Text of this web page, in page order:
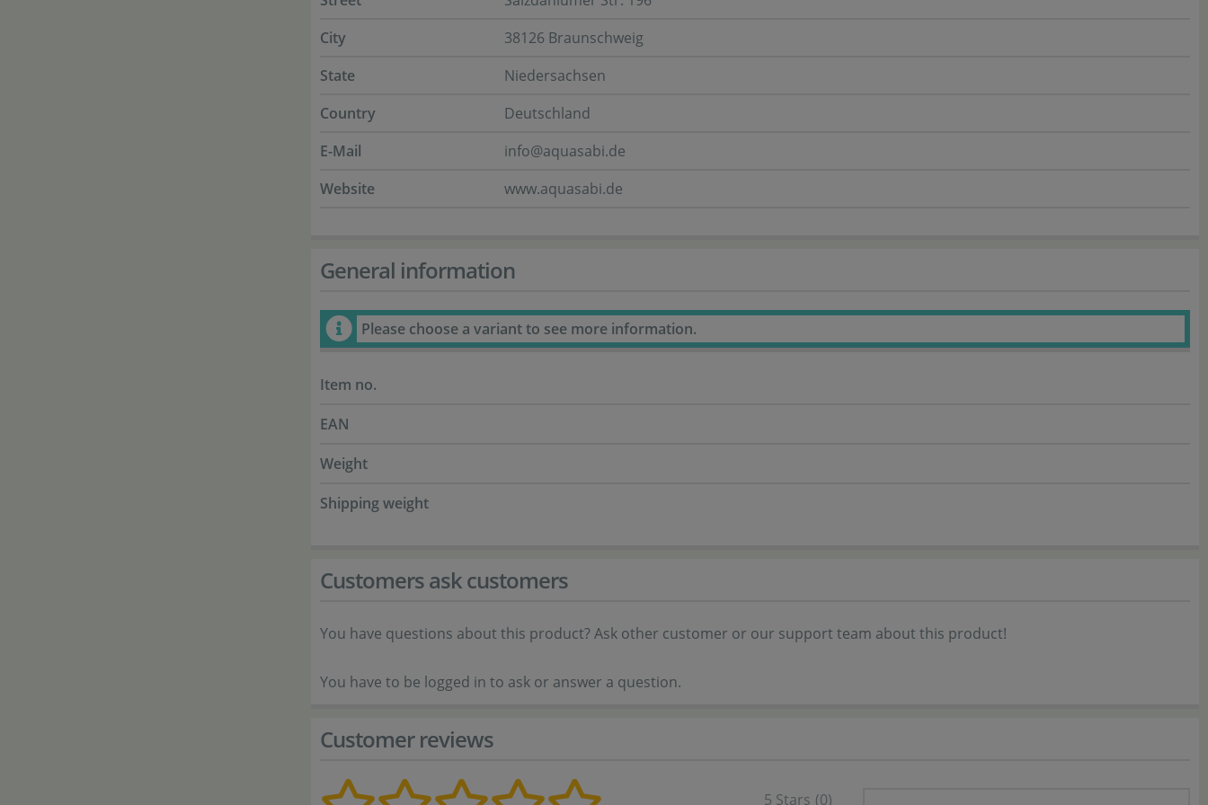
City
38126 Braunschweig
State
Niedersachsen
Country
Deutschland
E-Mail
info@aquasabi.de
Website
www.aquasabi.de
General information
Please choose a variant to see more information.
Item no.
EAN
Weight
Shipping weight
Customers ask customers
You have questions about this product? Ask other customer or our support team about this product!
You have to be logged in to ask or answer a question.
Customer reviews
5 Stars (0)